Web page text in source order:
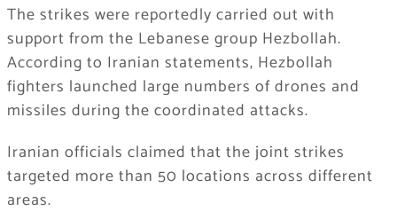
The strikes were reportedly carried out with
support from the Lebanese group Hezbollah.
According to Iranian statements, Hezbollah
fighters launched large numbers of drones and
missiles during the coordinated attacks.
Iranian officials claimed that the joint strikes
targeted more than 50 locations across different
areas.